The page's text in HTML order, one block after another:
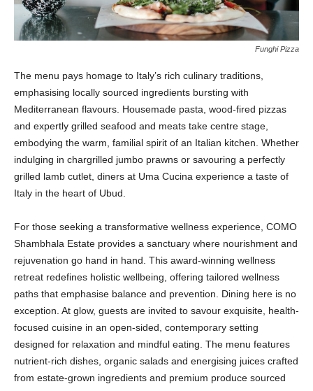
Funghi Pizza
The menu pays homage to Italy’s rich culinary traditions,
emphasising locally sourced ingredients bursting with
Mediterranean flavours. Housemade pasta, wood-fired pizzas
and expertly grilled seafood and meats take centre stage,
embodying the warm, familial spirit of an Italian kitchen. Whether
indulging in chargrilled jumbo prawns or savouring a perfectly
grilled lamb cutlet, diners at Uma Cucina experience a taste of
Italy in the heart of Ubud.
For those seeking a transformative wellness experience, COMO
Shambhala Estate provides a sanctuary where nourishment and
rejuvenation go hand in hand. This award-winning wellness
retreat redefines holistic wellbeing, offering tailored wellness
paths that emphasise balance and prevention. Dining here is no
exception. At glow, guests are invited to savour exquisite, health-
focused cuisine in an open-sided, contemporary setting
designed for relaxation and mindful eating. The menu features
nutrient-rich dishes, organic salads and energising juices crafted
from estate-grown ingredients and premium produce sourced